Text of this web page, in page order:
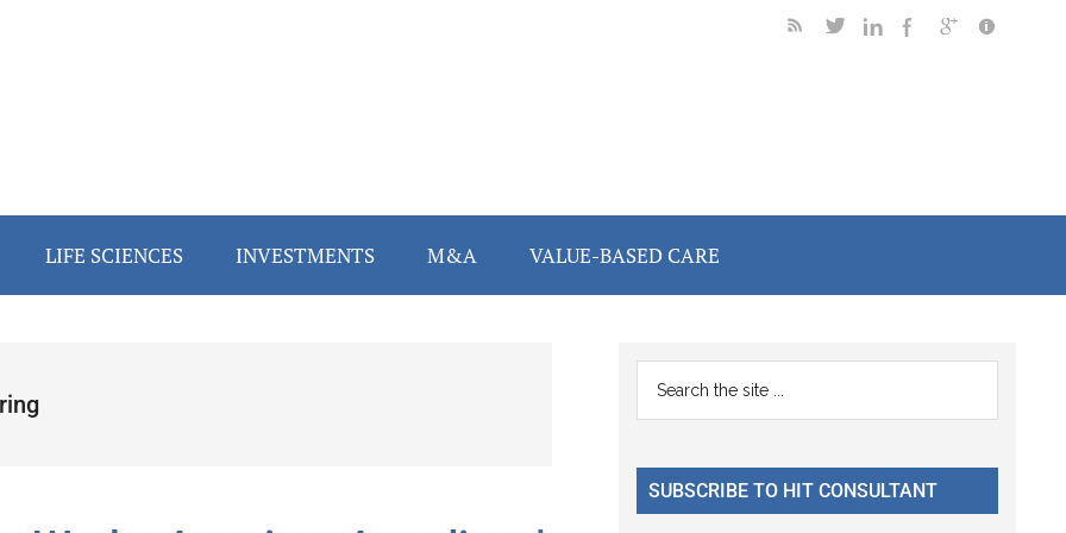
LIFE SCIENCES INVESTMENTS M&A VALUE-BASED CARE
Primary
Sidebar
...
SUBSCRIBE TO HIT CONSULTANT